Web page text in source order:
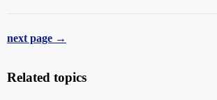
next page →
Related topics